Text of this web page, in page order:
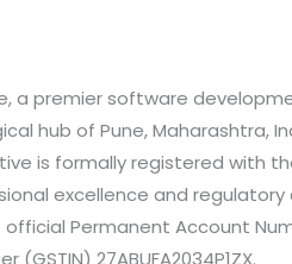
a premier software
hub of Pune, Maharashtra,
is formally registered with
excellence and
Permanent Account
27ABUFA2034P1ZX.